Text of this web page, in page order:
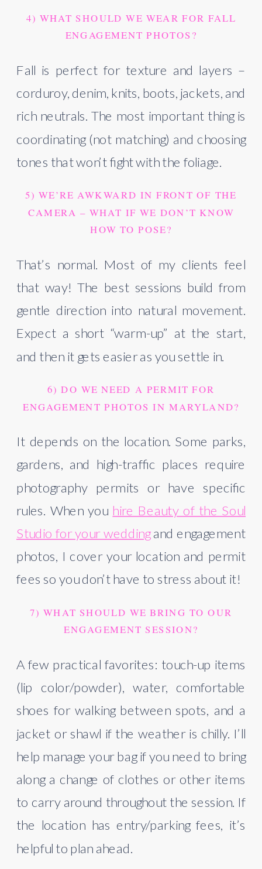
4) WHAT SHOULD WE WEAR FOR FALL
ENGAGEMENT PHOTOS?
Fall is perfect for texture and layers –
corduroy, denim, knits, boots, jackets, and
rich neutrals. The most important thing is
coordinating (not matching) and choosing
tones that won’t fight with the foliage.
5) WE’RE AWKWARD IN FRONT OF THE
CAMERA – WHAT IF WE DON’T KNOW
HOW TO POSE?
That’s normal. Most of my clients feel
that way! The best sessions build from
gentle direction into natural movement.
Expect a short “warm-up” at the start,
and then it gets easier as you settle in.
6) DO WE NEED A PERMIT FOR
ENGAGEMENT PHOTOS IN MARYLAND?
It depends on the location. Some parks,
gardens, and high-traffic places require
photography permits or have specific
rules. When you hire Beauty of the Soul
Studio for your weddingand engagement
photos, I cover your location and permit
fees so you don’t have to stress about it!
7) WHAT SHOULD WE BRING TO OUR
ENGAGEMENT SESSION?
A few practical favorites: touch-up items
(lip color/powder), water, comfortable
shoes for walking between spots, and a
jacket or shawl if the weather is chilly. I’ll
help manage your bag if you need to bring
along a change of clothes or other items
to carry around throughout the session. If
the location has entry/parking fees, it’s
helpful to plan ahead.